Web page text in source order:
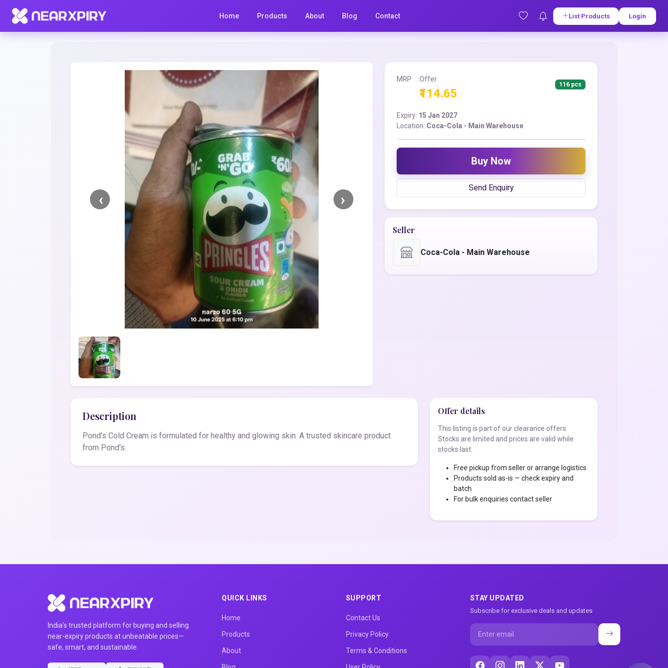
Home Products About Blog Contact List Products Login
Home Clearance
MRP Offer
₹114.65
116 pcs
Expiry: 15 Jan 2027
Location: Coca-Cola - Main Warehouse
Buy Now
Send Enquiry
Seller
Coca-Cola - Main Warehouse
Description
Pond's Cold Cream is formulated for healthy and glowing skin. A trusted skincare product
from Pond's.
Offer details
This listing is part of our clearance offers.
Stocks are limited and prices are valid while
stocks last.
Free pickup from seller or arrange logistics
Products sold as-is — check expiry and
batch
For bulk enquiries contact seller
India's trusted platform for buying and selling
near-expiry products at unbeatable prices—
safe, smart, and sustainable.
QUICK LINKS
Home
Products
About
SUPPORT
Contact Us
Privacy Policy
Terms & Conditions
STAY UPDATED
Subscribe for exclusive deals and updates